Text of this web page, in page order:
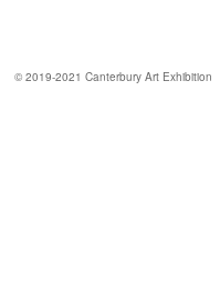
© 2019-2021 Canterbury Art Exhibition